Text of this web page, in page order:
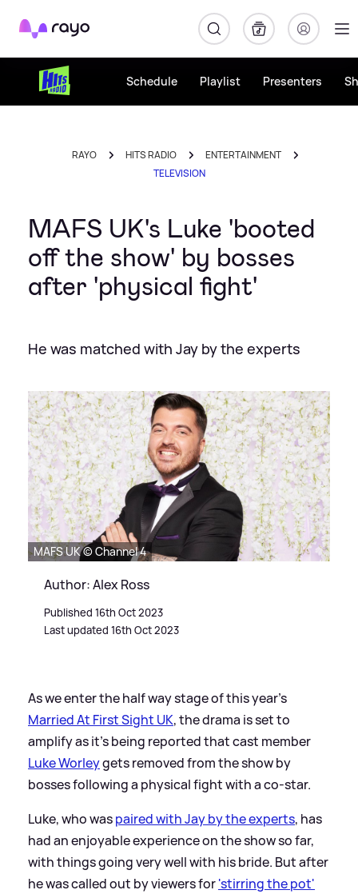
Rayo
Schedule Playlist Presenters
RAYO HITS RADIO
ENTERTAINMENT
TELEVISION
MAFS UK's Luke 'booted
off the show' by bosses
after 'physical fight'
He was matched with Jay by the experts
MAFS UK © Channel 4
Author: Alex Ross
Published 16th Oct 2023
Last updated 16th Oct 2023
As we enter the half way stage of this year's
Married At First Sight UK, the drama is set to
amplify as it's being reported that cast member
Luke Worleygets removed from the show by
bosses following a physical fight with a co-star.
Luke, who waspaired with Jay by the experts, has
had an enjoyable experience on the show so far,
with things going very well with his bride. But after
he was called out by viewers for'stirring the pot'